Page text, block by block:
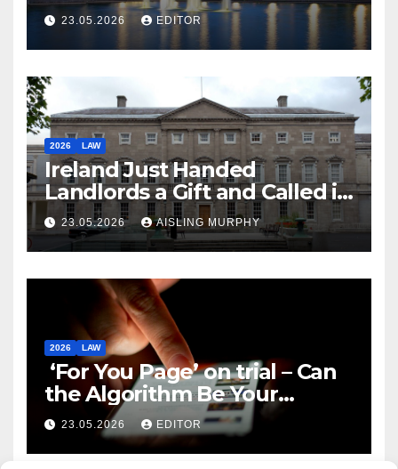
Law
23.05.2026 EDITOR
2026 LAW
Ireland Just Handed
Landlords a Gift and Called it
Reform
23.05.2026 AISLING MURPHY
2026 LAW
‘For You Page’ on trial – Can
the Algorithm Be Your
Defence?
23.05.2026 EDITOR